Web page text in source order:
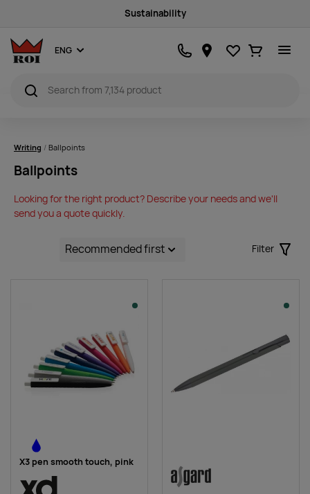
Sustainability
ENG Favourites
Ostukorv
Writing Ballpoints
Ballpoints
Looking for the right product? Describe your needs and we'll
send you a quote quickly.
Filter
Filter
X3 pen smooth touch, pink